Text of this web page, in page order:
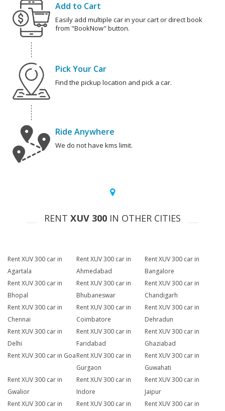
Add to Cart
Easily add multiple car in your cart or direct book
from "BookNow" button.
Pick Your Car
Find the pickup location and pick a car.
Ride Anywhere
We do not have kms limit.
RENT XUV 300 IN OTHER CITIES
Rent XUV 300 car in
Agartala
Rent XUV 300 car in
Ahmedabad
Rent XUV 300 car in
Bangalore
Rent XUV 300 car in
Bhopal
Rent XUV 300 car in
Bhubaneswar
Rent XUV 300 car in
Chandigarh
Rent XUV 300 car in
Chennai
Rent XUV 300 car in
Coimbatore
Rent XUV 300 car in
Dehradun
Rent XUV 300 car in
Delhi
Rent XUV 300 car in
Faridabad
Rent XUV 300 car in
Ghaziabad
Rent XUV 300 car in GoaRent XUV 300 car in
Gurgaon
Rent XUV 300 car in
Guwahati
Rent XUV 300 car in
Gwalior
Rent XUV 300 car in
Indore
Rent XUV 300 car in
Jaipur
Rent XUV 300 car in
Rent XUV 300 car in
Rent XUV 300 car in